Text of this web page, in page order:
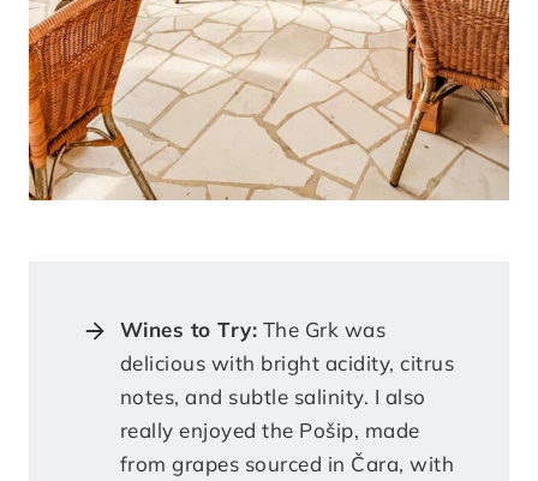
Wines to Try: The Grk was
delicious with bright acidity, citrus
notes, and subtle salinity. I also
really enjoyed the Pošip, made
from grapes sourced in Čara, with